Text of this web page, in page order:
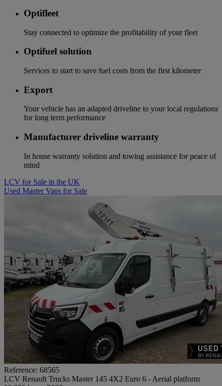
Optifleet
Stay connected to optimize the profitability of your fleet
Optifuel solution
Services to start to save fuel costs from the first kilometer
Export
Your vehicle has an adapted driveline to your local regulations
for long term performance
Manufacturer driveline warranty
In house warranty solution and towing assistance for peace of
mind
LCV for Sale in the UK
Used Master Vans for Sale
Reference: 68565
LCV Renault Trucks Master 145 4X2 Euro 6 - Aerial platform